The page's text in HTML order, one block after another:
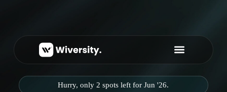
Hurry, only 2 spots left for Jun '26.